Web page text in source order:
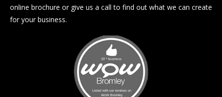
online brochure or give us a call to find out what we can create
for your business.